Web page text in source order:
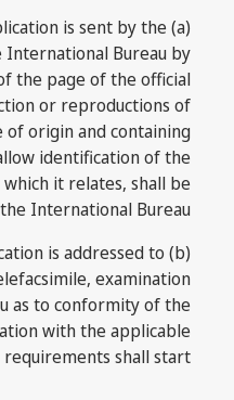
is sent by the
Bureau by
the page of the official
or reproductions of
of origin and containing
identification of the
it relates, shall be
International Bureau.
is addressed to
examination
as to conformity of the
with the applicable
requirements shall start